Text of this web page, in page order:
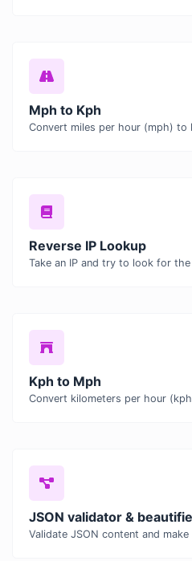
Mph to Kph
Reverse IP Lookup
Kph to Mph
JSON validator &
Validate JSON content and